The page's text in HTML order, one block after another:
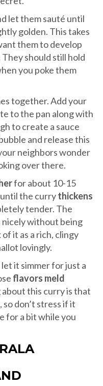
let them sauté until
golden. This takes
them to develop
should still hold
you poke them
together. Add your
to the pan along with
to create a sauce
and release this
neighbors wonder
over there.
for about 10-15
the currythickens
tender. The
nicely without being
it as a rich, clingy
lovingly.
let it simmer for just a
flavors meld
this curry is that
don’t stress if it
for a bit while you